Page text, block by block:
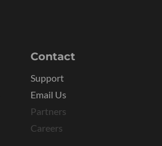
Contact
Support
Email Us
Partners
Careers